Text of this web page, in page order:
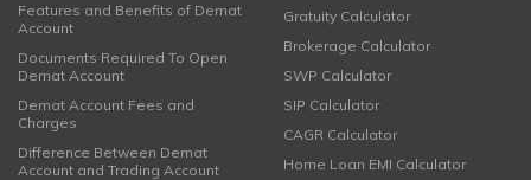
Features and Benefits of Demat
Account
Documents Required To Open
Demat Account
Demat Account Fees and
Charges
Difference Between Demat
Account and Trading Account
Gratuity Calculator
Brokerage Calculator
SWP Calculator
SIP Calculator
CAGR Calculator
Home Loan EMI Calculator